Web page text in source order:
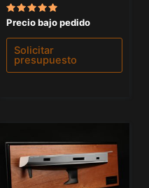
Valorado
con
5.00
de 5
Precio bajo pedido
Solicitar
presupuesto